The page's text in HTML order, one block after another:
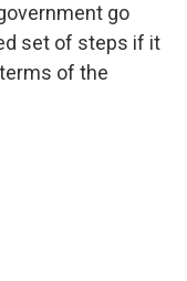
go
set of steps if it
of the